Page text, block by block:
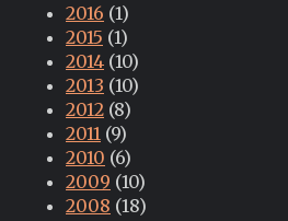
2016 (1)
2015 (1)
2014 (10)
2013 (10)
2012 (8)
2011 (9)
2010 (6)
2009 (10)
2008 (18)